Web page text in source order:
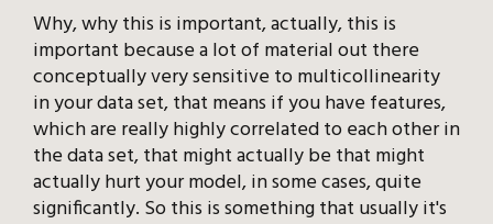
Why, why this is important, actually, this is
important because a lot of material out there
conceptually very sensitive to multicollinearity
in your data set, that means if you have features,
which are really highly correlated to each other in
the data set, that might actually be that might
actually hurt your model, in some cases, quite
significantly. So this is something that usually it's